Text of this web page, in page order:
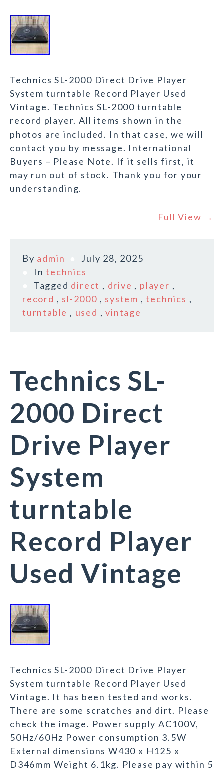
Technics SL-2000 Direct Drive Player
System turntable Record Player Used
Vintage. Technics SL-2000 turntable
record player. All items shown in the
photos are included. In that case, we will
contact you by message. International
Buyers – Please Note. If it sells first, it
may run out of stock. Thank you for your
understanding.
Full View →
By admin
July 28, 2025
Intechnics
Tagged direct , drive , player ,
record , sl-2000 , system ,technics ,
turntable , used ,vintage
Technics SL-
2000 Direct
Drive Player
System
turntable
Record Player
Used Vintage
Technics SL-2000 Direct Drive Player
System turntable Record Player Used
Vintage. It has been tested and works.
There are some scratches and dirt. Please
check the image. Power supply AC100V,
50Hz/60Hz Power consumption 3.5W
External dimensions W430 x H125 x
D346mm Weight 6.1kg. Please pay within 5